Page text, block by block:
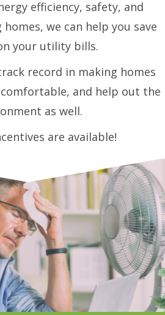
efficiency, safety, and
we can help you save
your utility bills.
record in making homes
and help out the
as well.
are available!